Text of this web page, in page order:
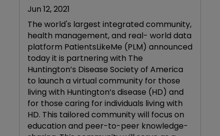
Jun 12, 2021
The world's largest integrated community,
health management, and real- world data
platform PatientsLikeMe (PLM) announced
today it is partnering with The
Huntington’s Disease Society of America
to launch a virtual community for those
living with Huntington’s disease (HD) and
for those caring for individuals living with
HD. This tailored community will focus on
education and peer-to-peer knowledge-